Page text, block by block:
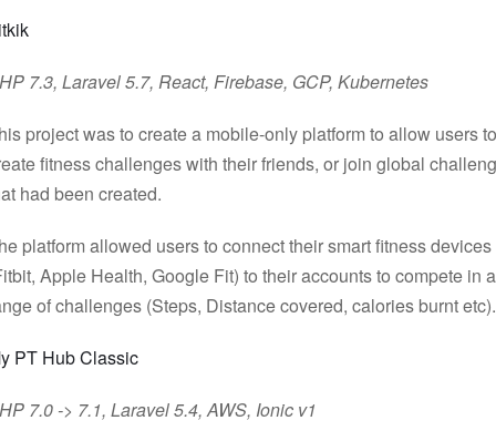
7.3, Laravel 5.7, React, Firebase, GCP, Kubernetes
project was to create a mobile-only platform to allow users to
fitness challenges with their friends, or join global
had been created.
platform allowed users to connect their smart fitness devices
Apple Health, Google Fit) to their accounts to compete in a
of challenges (Steps, Distance covered, calories burnt etc).
PT Hub Classic
7.0 -> 7.1, Laravel 5.4, AWS, Ionic v1